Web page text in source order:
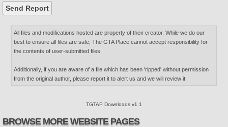
All files and modifications hosted are property of their creator. While we do our
best to ensure all files are safe, The GTA Place cannot accept responsibility for
the contents of user-submitted files.
Additionally, if you are aware of a file which has been 'ripped' without permission
from the original author, please report it to alert us and we will review it.
TGTAP Downloads v1.1
BROWSE MORE WEBSITE PAGES